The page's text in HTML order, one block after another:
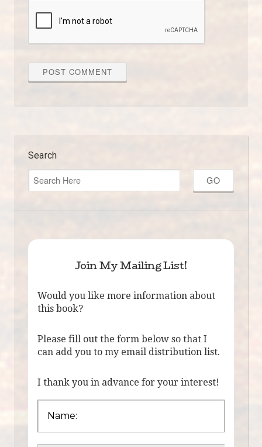
Search
Join My Mailing List!
Would you like more information about
this book?
Please fill out the form below so that I
can add you to my email distribution list.
I thank you in advance for your interest!